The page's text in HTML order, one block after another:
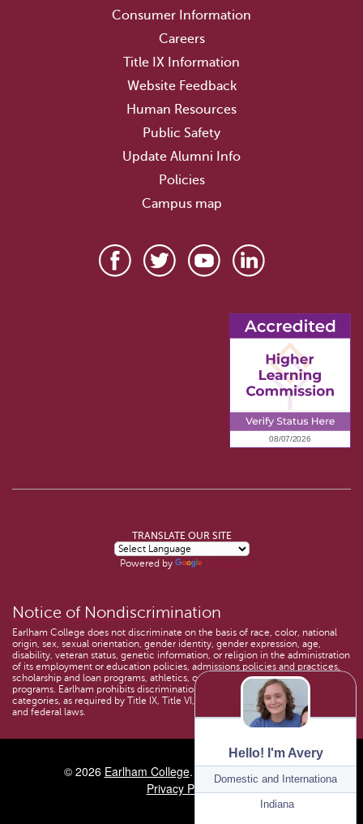
Consumer Information
Careers
Title IX Information
Website Feedback
Human Resources
Public Safety
Update Alumni Info
Policies
Campus map
TRANSLATE OUR SITE
Powered by
Notice of Nondiscrimination
Earlham College does not discriminate on the basis of race, color, national
origin, sex, sexual orientation, gender identity, gender expression, age,
disability, veteran status, genetic information, or religion in the administration
of its employment or education policies, admissions policies and practices,
scholarship and loan programs, athletics, or other school-administered
programs. Earlham prohibits discrimination on the basis of these protected
categories, as required by Title IX, Title VI, Title VII, and other applicable state
and federal laws.
© 2026 Earlham College. All Rights Reserved.
Privacy Policy
Hello! I'm Avery
Program:
Domestic and International
Location:
Indiana